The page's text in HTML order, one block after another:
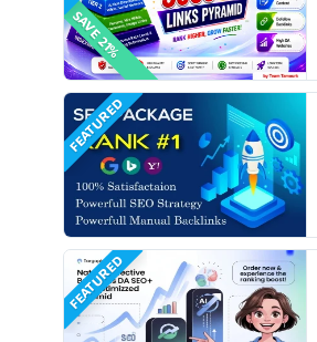
SAVE 21%
FEATURED
FEATURED